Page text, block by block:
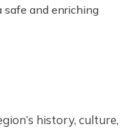
safe and enriching
history, culture,